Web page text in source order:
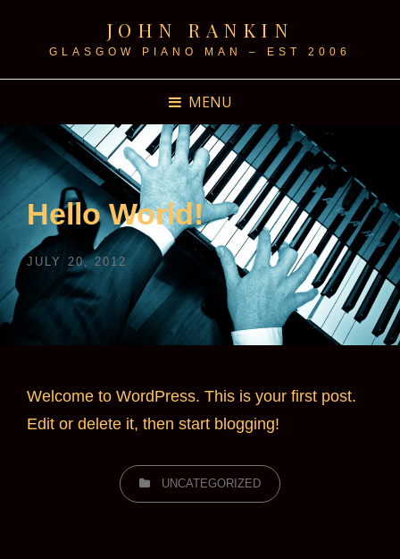
JOHN RANKIN
GLASGOW PIANO MAN – EST 2006
MENU
Hello World!
POSTED
JULY 20, 2012
Welcome to WordPress. This is your first post.
Edit or delete it, then start blogging!
CATEGORIES
UNCATEGORIZED